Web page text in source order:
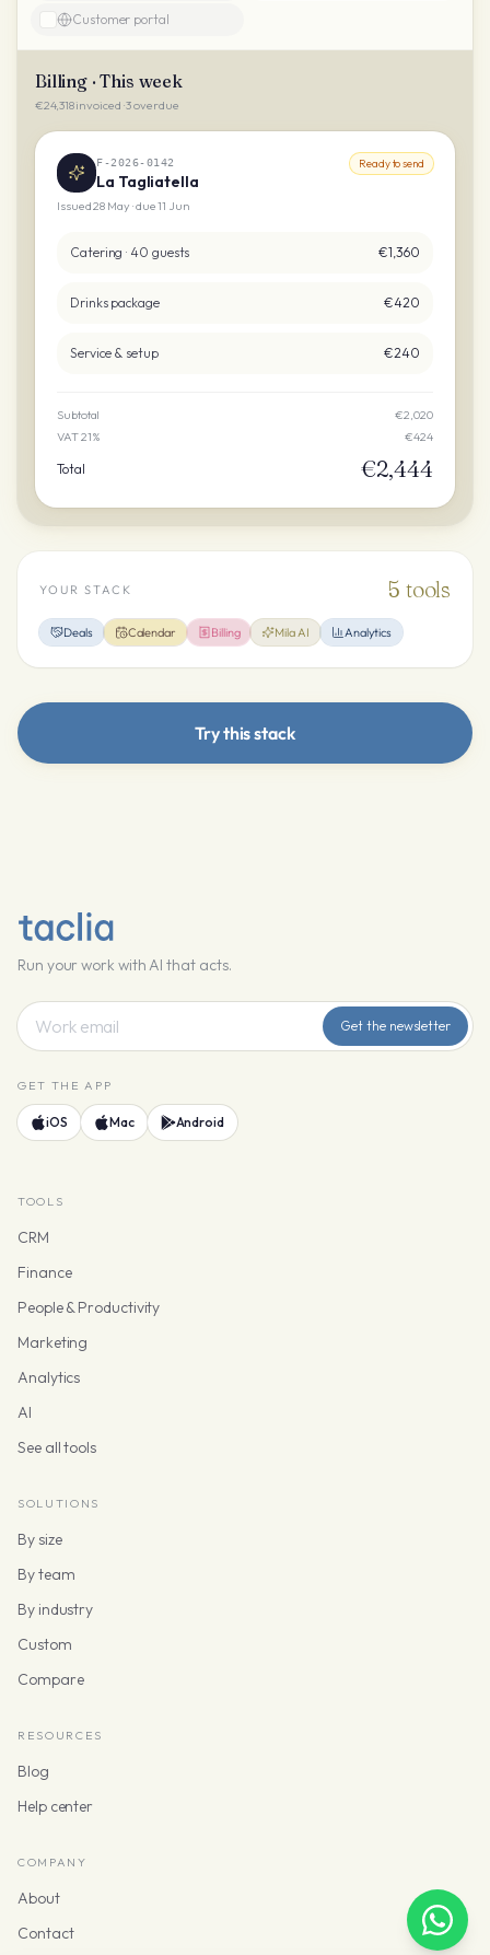
Customer portal
Billing · This week
€24,318 invoiced · 3 overdue
F-2026-0142
La Tagliatella
Ready to send
Issued 28 May · due 11 Jun
Catering · 40 guests €1,360
Drinks package €420
Service & setup €240
Subtotal
€2,020
VAT 21%
€424
Total €2,444
YOUR STACK 5 tools
Deals Calendar Billing Mila AI Analytics
Try this stack
Run your work with AI that acts.
Get the newsletter
GET THE APP
iOS Mac Android
TOOLS
CRM
Finance
People & Productivity
Marketing
Analytics
AI
See all tools
SOLUTIONS
By size
By team
By industry
Custom
Compare
RESOURCES
Blog
Help center
COMPANY
About
Contact